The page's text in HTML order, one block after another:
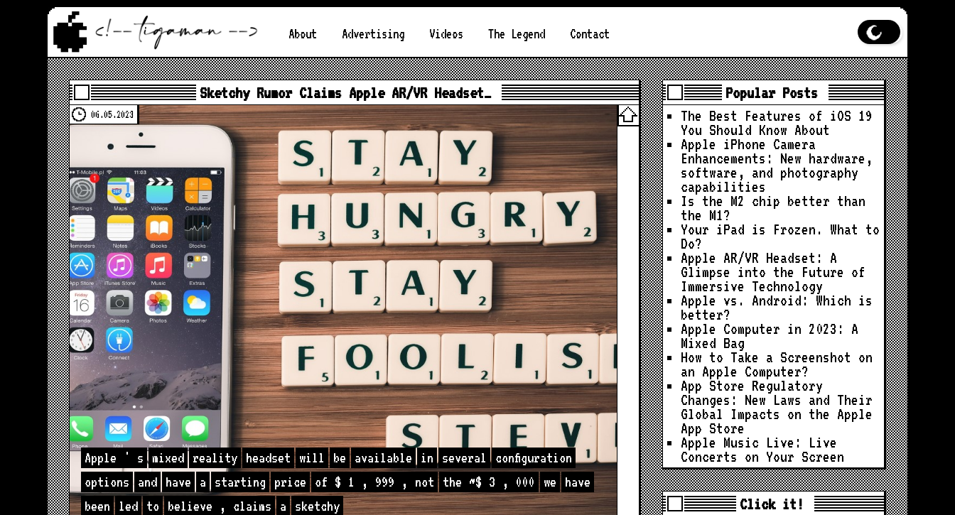
About Advertising Videos The Legend Contact
Sketchy Rumor Claims Apple AR/VR Headset…
06.05.2023
Apple ' s mixed reality headset will be available in several
configuration
options
and have a starting price of $ 1 , 999 , not the ~$ 3 , 000 we
have
been
led to believe , claims a sketchy
Popular Posts
The Best Features of iOS 19
You Should Know About
Apple iPhone Camera
Enhancements: New hardware,
software, and photography
capabilities
Is the M2 chip better than
the M1?
Your iPad is Frozen. What to
Do?
Apple AR/VR Headset: A
Glimpse into the Future of
Immersive Technology
Apple vs. Android: Which is
better?
Apple Computer in 2023: A
Mixed Bag
How to Take a Screenshot on
an Apple Computer?
App Store Regulatory
Changes: New Laws and Their
Global Impacts on the Apple
App Store
Apple Music Live: Live
Concerts on Your Screen
Click it!